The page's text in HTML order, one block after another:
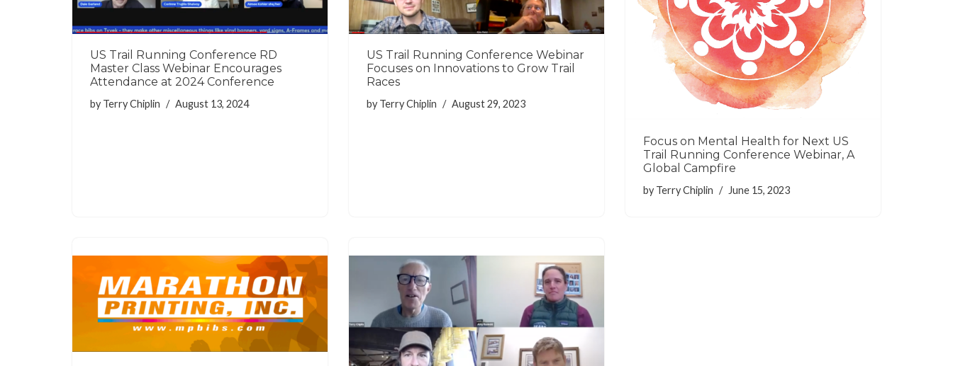
US Trail Running Conference RD
Master Class Webinar Encourages
Attendance at 2024 Conference
by Terry Chiplin August 13, 2024
US Trail Running Conference Webinar
Focuses on Innovations to Grow Trail
Races
by Terry Chiplin August 29, 2023
Focus on Mental Health for Next US
Trail Running Conference Webinar, A
Global Campfire
by Terry Chiplin June 15, 2023